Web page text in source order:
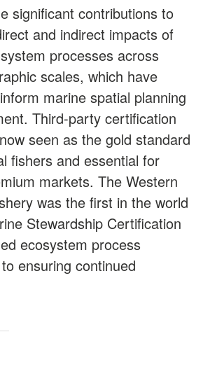
significant contributions to
and indirect impacts of
processes across
scales, which have
marine spatial planning
Third-party certification
seen as the gold standard
fishers and essential for
markets. The Western
was the first in the world
Stewardship Certification
ecosystem process
ensuring continued